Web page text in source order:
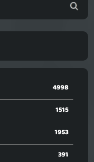
4998
1515
1953
391